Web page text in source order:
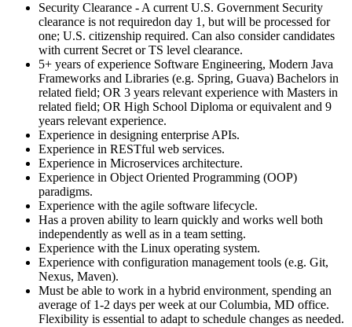
Security Clearance - A current U.S. Government Security
clearance is not requiredon day 1, but will be processed for
one; U.S. citizenship required. Can also consider candidates
with current Secret or TS level clearance.
5+ years of experience Software Engineering, Modern Java
Frameworks and Libraries (e.g. Spring, Guava) Bachelors in
related field; OR 3 years relevant experience with Masters in
related field; OR High School Diploma or equivalent and 9
years relevant experience.
Experience in designing enterprise APIs.
Experience in RESTful web services.
Experience in Microservices architecture.
Experience in Object Oriented Programming (OOP)
paradigms.
Experience with the agile software lifecycle.
Has a proven ability to learn quickly and works well both
independently as well as in a team setting.
Experience with the Linux operating system.
Experience with configuration management tools (e.g. Git,
Nexus, Maven).
Must be able to work in a hybrid environment, spending an
average of 1-2 days per week at our Columbia, MD office.
Flexibility is essential to adapt to schedule changes as needed.